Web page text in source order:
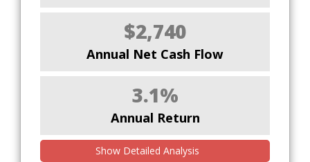
$2,740
Annual Net Cash Flow
3.1%
Annual Return
Show Detailed Analysis